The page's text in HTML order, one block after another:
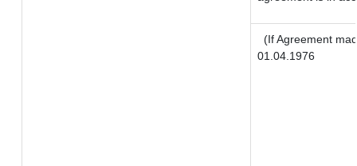
(If Agreement
01.04.1976